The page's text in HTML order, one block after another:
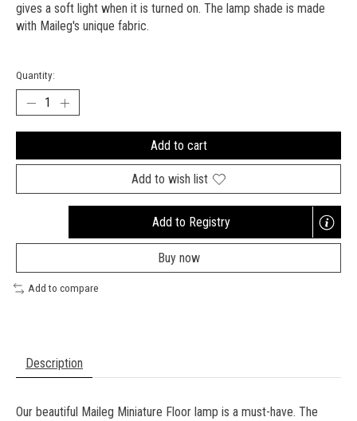
gives a soft light when it is turned on. The lamp shade is made
with Maileg's unique fabric.
Quantity:
Add to cart
Add to wish list
Add to Registry
Opens
a
new
Buy now
Add to compare
Description
Our beautiful Maileg Miniature Floor lamp is a must-have. The